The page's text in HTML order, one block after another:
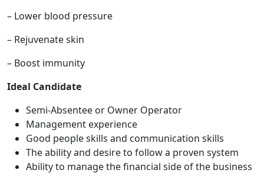
ABOUT
– Lower blood pressure
– Rejuvenate skin
– Boost immunity
Ideal Candidate
Semi-Absentee or Owner Operator
Management experience
Good people skills and communication skills
The ability and desire to follow a proven system
Ability to manage the financial side of the business